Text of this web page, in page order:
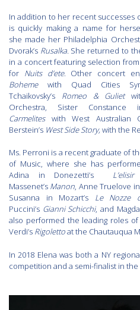
In addition to her recent successes
is quickly making a name for
she made her Philadelphia
Dvorak’s Rusalka.She returned to
in a concert featuring selection from
for Nuits d’ete. Other concert
Bohemewith Quad Cities
Tchaikovsky’s Romeo & Guliet
Orchestra, Sister Constance
Carmelites with West Australian
Berstein’s West Side Story,with the
Ms. Perroni is a recent graduate of
of Music, where she has
Adina in Donezetti’s
Massenet’s Manon, Anne Truelove in
Susanna in Mozart’s Le Nozze
Puccini’s Gianni Schicchi, and
also performed the leading roles of
Verdi’s Rigolettoat the Chautauqua
In 2018 Elena was both a NY
competition and a semi-finalist in